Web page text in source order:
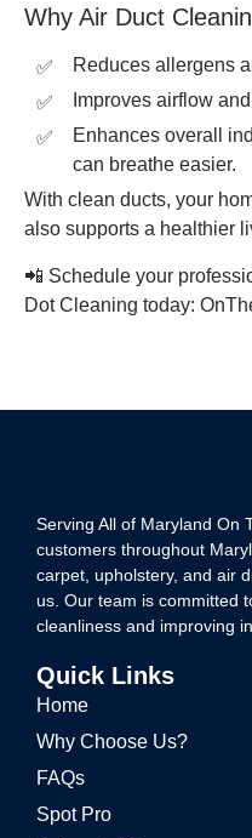
Why Air Duct
Reduces allergens
Improves airflow
Enhances overall
can breathe easier.
With clean ducts, your
also supports a healthier
📲 Schedule your
Dot Cleaning today:
Serving All of Maryland On
customers throughout
carpet, upholstery, and air
us. Our team is committed
cleanliness and improving
Quick Links
Home
Why Choose Us?
FAQs
Spot Pro